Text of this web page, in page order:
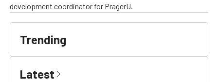
development coordinator for PragerU.
Trending
Latest